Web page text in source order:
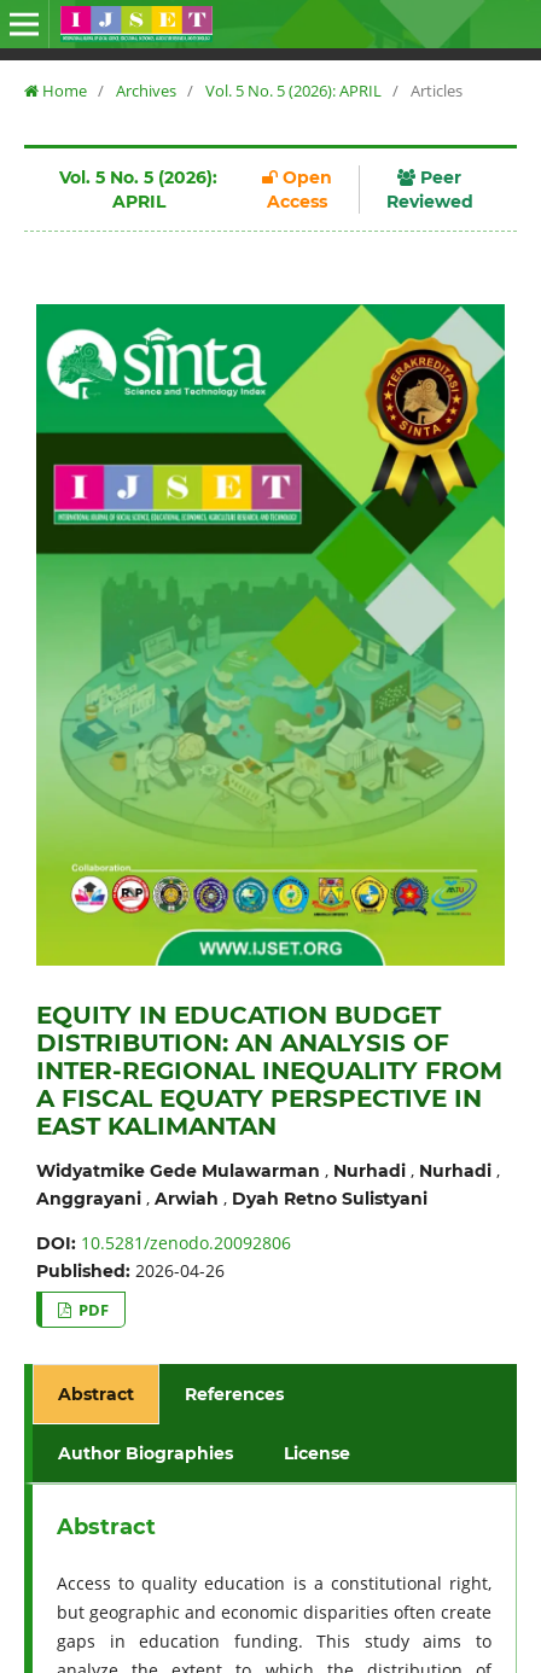
Home / Archives / Vol. 5 No. 5 (2026): APRIL / Articles
Vol. 5 No. 5 (2026):
APRIL
Open
Access
Peer
Reviewed
EQUITY IN EDUCATION BUDGET
DISTRIBUTION: AN ANALYSIS OF
INTER-REGIONAL INEQUALITY FROM
A FISCAL EQUATY PERSPECTIVE IN
EAST KALIMANTAN
Widyatmike Gede Mulawarman , Nurhadi, Nurhadi,
Anggrayani, Arwiah , Dyah Retno Sulistyani
DOI: 10.5281/zenodo.20092806
Published: 2026-04-26
PDF
Abstract References
Author Biographies License
Abstract
Access to quality education is a constitutional right,
but geographic and economic disparities often create
gaps in education funding. This study aims to